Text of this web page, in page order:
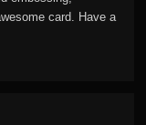
card. Have a